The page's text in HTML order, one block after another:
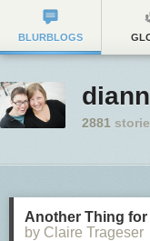
BLURBLOGS
2881
Another Thing for
by Claire Trageser